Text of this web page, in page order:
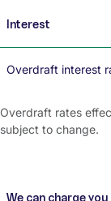
Interest
Overdraft interest
Overdraft rates
subject to change.
We can charge